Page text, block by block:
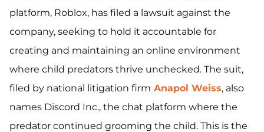
platform, Roblox, has filed a lawsuit against the
company, seeking to hold it accountable for
creating and maintaining an online environment
where child predators thrive unchecked. The suit,
filed by national litigation firm Anapol Weiss, also
names Discord Inc., the chat platform where the
predator continued grooming the child. This is the